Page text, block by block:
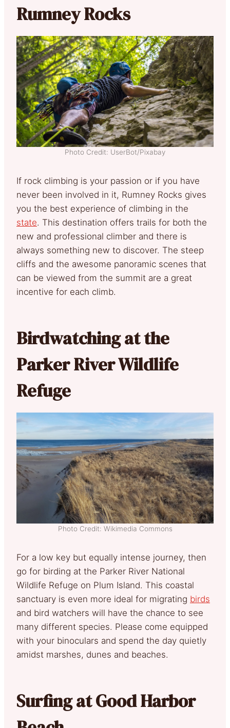
Rumney Rocks
Photo Credit: UserBot/Pixabay
If rock climbing is your passion or if you have
never been involved in it, Rumney Rocks gives
you the best experience of climbing in the
state. This destination offers trails for both the
new and professional climber and there is
always something new to discover. The steep
cliffs and the awesome panoramic scenes that
can be viewed from the summit are a great
incentive for each climb.
Birdwatching at the
Parker River Wildlife
Refuge
Photo Credit: Wikimedia Commons
For a low key but equally intense journey, then
go for birding at the Parker River National
Wildlife Refuge on Plum Island. This coastal
sanctuary is even more ideal for migrating birds
and bird watchers will have the chance to see
many different species. Please come equipped
with your binoculars and spend the day quietly
amidst marshes, dunes and beaches.
Surfing at Good Harbor